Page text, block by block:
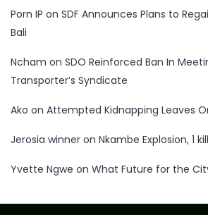
Porn IP on SDF Announces Plans to
Bali
Ncham on SDO Reinforced Ban In
Transporter’s Syndicate
Ako on Attempted Kidnapping Leaves
Jerosia winner on Nkambe Explosion, 1
Yvette Ngwe on What Future for the